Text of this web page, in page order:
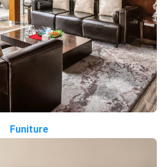
Funiture